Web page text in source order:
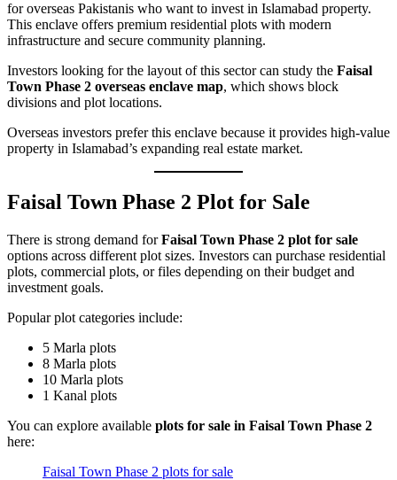
for overseas Pakistanis who want to invest in Islamabad property.
This enclave offers premium residential plots with modern
infrastructure and secure community planning.
Investors looking for the layout of this sector can study the Faisal
Town Phase 2 overseas enclave map, which shows block
divisions and plot locations.
Overseas investors prefer this enclave because it provides high-value
property in Islamabad’s expanding real estate market.
Faisal Town Phase 2 Plot for Sale
There is strong demand forFaisal Town Phase 2 plot for sale
options across different plot sizes. Investors can purchase residential
plots, commercial plots, or files depending on their budget and
investment goals.
Popular plot categories include:
5 Marla plots
8 Marla plots
10 Marla plots
1 Kanal plots
You can explore available plots for sale in Faisal Town Phase 2
here:
Faisal Town Phase 2 plots for sale